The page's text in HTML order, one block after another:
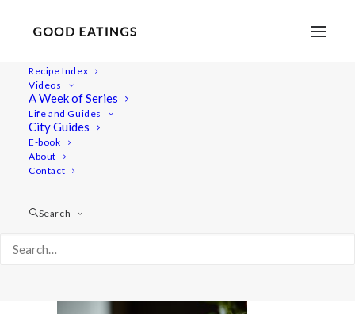
Recipe Index
Videos
A Week of Series
Life and Guides
City Guides
E-book
About
Contact
Search
aito-truffles 2353